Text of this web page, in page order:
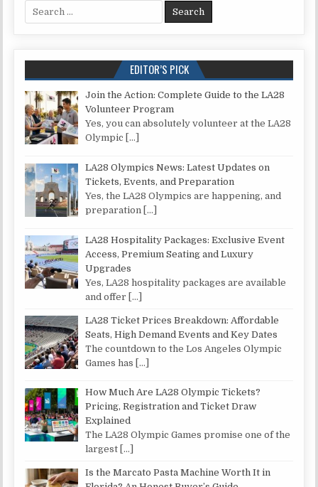
Search for:
EDITOR’S PICK
Join the Action: Complete Guide to the LA28
Volunteer Program
Yes, you can absolutely volunteer at the LA28
Olympic […]
LA28 Olympics News: Latest Updates on
Tickets, Events, and Preparation
Yes, the LA28 Olympics are happening, and
preparation
[…]
LA28 Hospitality Packages: Exclusive Event
Access, Premium Seating and Luxury
Upgrades
Yes, LA28 hospitality packages are available
and offer […]
LA28 Ticket Prices Breakdown: Affordable
Seats, High Demand Events and Key Dates
The countdown to the Los Angeles Olympic
Games has […]
How Much Are LA28 Olympic Tickets?
Pricing, Registration and Ticket Draw
Explained
The LA28 Olympic Games promise one of the
largest […]
Is the Marcato Pasta Machine Worth It in